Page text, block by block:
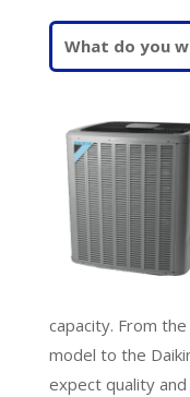
capacity. From
model to the
expect quality